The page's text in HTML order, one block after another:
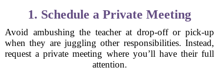
1. Schedule a Private Meeting
Avoid ambushing the teacher at drop-off or pick-up
when they are juggling other responsibilities. Instead,
request a private meeting where you’ll have their full
attention.